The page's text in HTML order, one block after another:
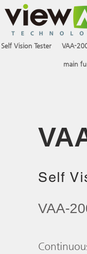
Self Vision Tester VAA-
main
Self
VAA-